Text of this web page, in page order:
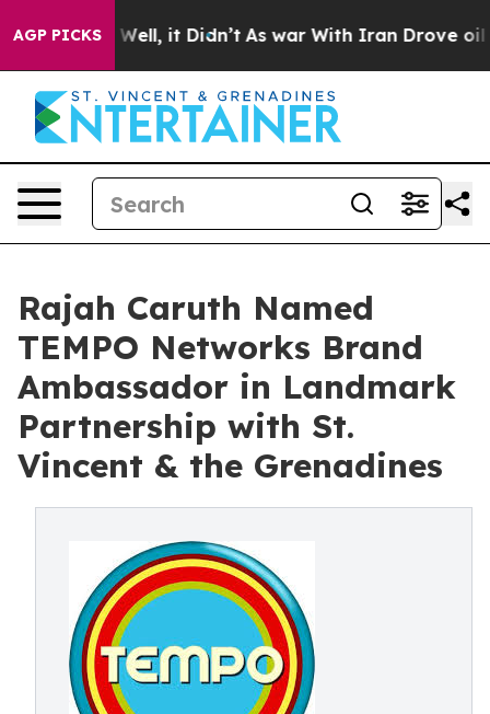
AGP PICKS
Well, it Didn’t As war With Iran Drove oil Prices
Rajah Caruth Named
TEMPO Networks Brand
Ambassador in Landmark
Partnership with St.
Vincent & the Grenadines